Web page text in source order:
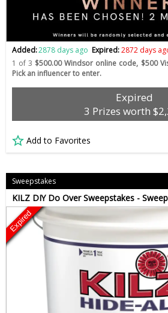
Added:2878 days ago Expired:2872 days
1 of 3 $500.00 Windsor online code, $500
Pick an influencer to enter.
Expired
3 Prizes worth
Add to Favorites
Sweepstakes
KILZ DIY Do Over Sweepstakes -
Expired